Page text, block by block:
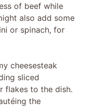
of beef while
also add some
or spinach, for
cheesesteak
sliced
flakes to the dish.
the